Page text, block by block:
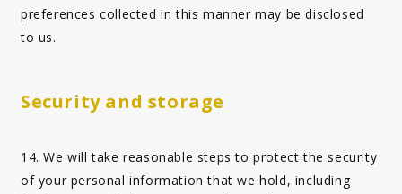
preferences collected in this manner may be disclosed
to us.
Security and storage
14. We will take reasonable steps to protect the security
of your personal information that we hold, including